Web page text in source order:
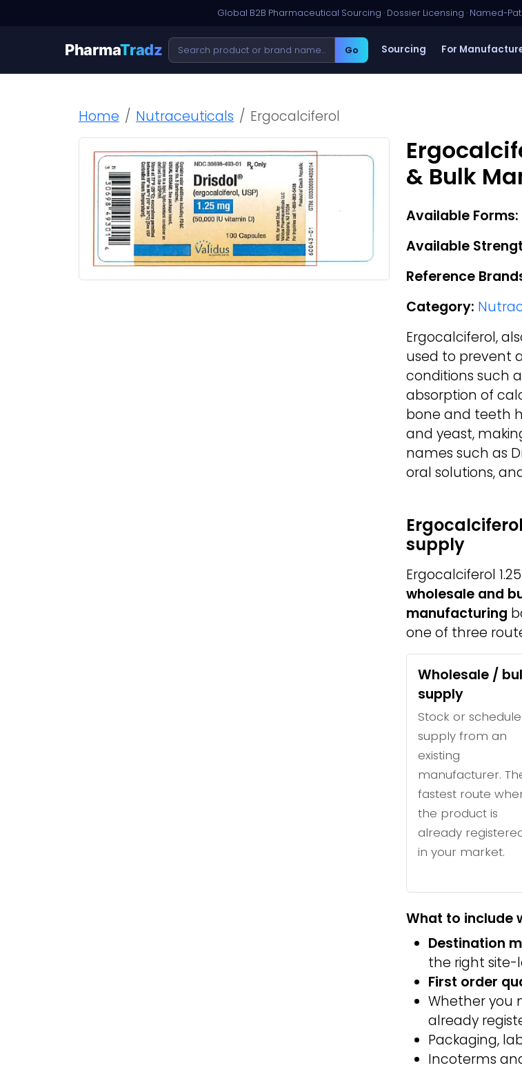
Global B2B Pharmaceutical Sourcing · Dossier Licensing · Named-
PharmaTradz Go Sourcing For
Home Nutraceuticals Ergocalciferol
& Bulk
Available Forms:
Available
Reference
Category:
Ergocalciferol,
used to prevent
conditions such
absorption of
bone and teeth
and yeast,
names such as
oral solutions,
supply
Ergocalciferol
wholesale and
manufacturing
one of three
Wholesale /
supply
Stock or
supply from an
existing
manufacturer.
fastest route
the product is
already
in your market.
What to include
Destination
the right site-
First order
Whether you
already
Packaging,
Incoterms